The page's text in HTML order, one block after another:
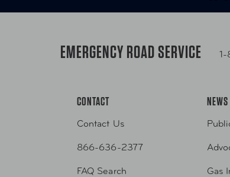
EMERGENCY ROAD SERVICE
CONTACT
Contact Us
866-636-2377
FAQ Search
NEWS
Gas